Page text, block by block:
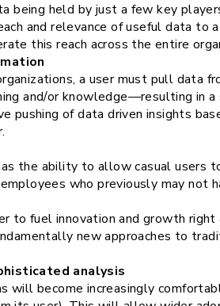
being held by just a few key
and relevance of useful data to
this reach across the entire
a user must pull data
and/or knowledge—resulting in
pushing of data driven insights
the ability to allow casual users
who previously may not
to fuel innovation and growth
new approaches to
analysis
will become increasingly